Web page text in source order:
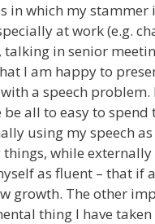
in which my stammer
at work (e.g.
talking in senior
I am happy to
a speech
be all to easy to spend
using my speech
while
as fluent – that if
growth. The other
thing I have taken